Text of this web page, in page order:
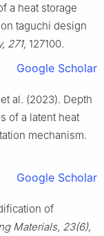
a heat storage
taguchi design
271, 127100.
Google Scholar
al. (2023). Depth
of a latent heat
mechanism.
Google Scholar
of
Materials, 23(6),